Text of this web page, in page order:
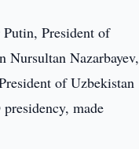
President of
Nursultan Nazarbayev,
of Uzbekistan
made